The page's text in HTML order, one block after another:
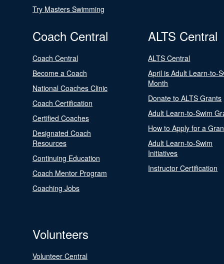
Try Masters Swimming
Coach Central
Coach Central
Become a Coach
National Coaches Clinic
Coach Certification
Certified Coaches
Designated Coach
Resources
Continuing Education
Coach Mentor Program
Coaching Jobs
ALTS Central
ALTS Central
April is Adult Learn-to-
Month
Donate to ALTS Grants
Adult Learn-to-Swim
How to Apply for a
Adult Learn-to-Swim
Initiatives
Instructor Certification
Volunteers
Volunteer Central